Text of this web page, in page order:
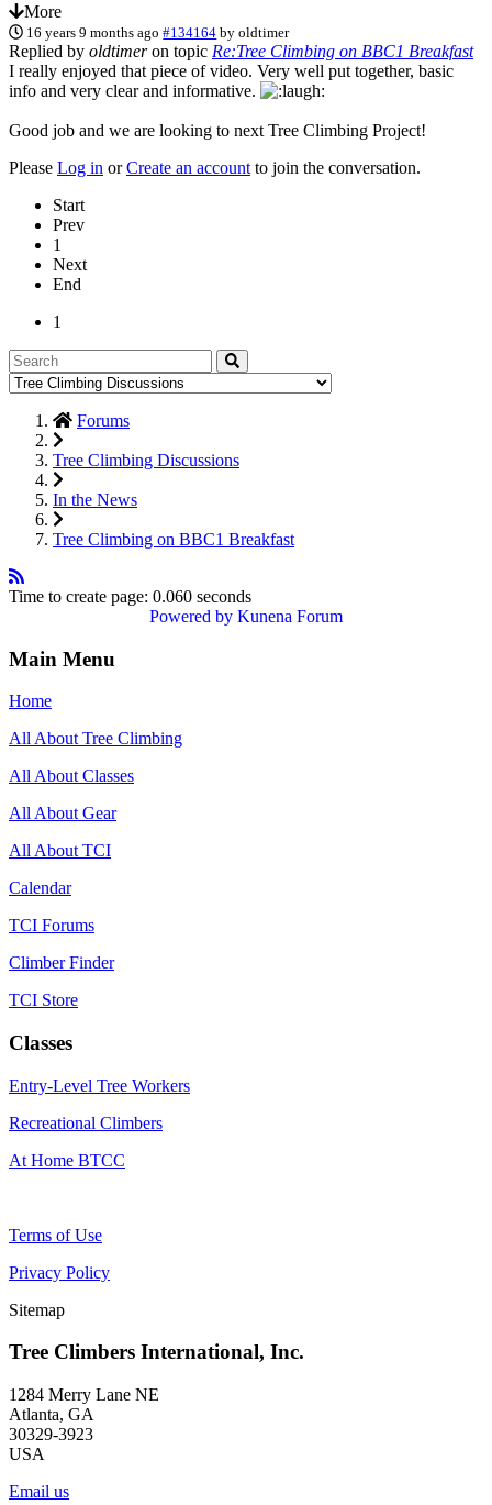
More
16 years 9 months ago #134164 byoldtimer
Replied by oldtimeron topic Re:Tree Climbing on BBC1 Breakfast
I really enjoyed that piece of video. Very well put together, basic
info and very clear and informative.
Good job and we are looking to next Tree Climbing Project!
Please Log in orCreate an account to join the conversation.
Start
Prev
1
Next
End
1
Forums
Tree Climbing Discussions
In the News
Tree Climbing on BBC1 Breakfast
Time to create page: 0.060 seconds
Powered by Kunena Forum
Main Menu
Home
All About Tree Climbing
All About Classes
All About Gear
All About TCI
Calendar
TCI Forums
Climber Finder
TCI Store
Classes
Entry-Level Tree Workers
Recreational Climbers
At Home BTCC
Terms of Use
Privacy Policy
Sitemap
Tree Climbers International, Inc.
1284 Merry Lane NE
Atlanta, GA
30329-3923
USA
Email us